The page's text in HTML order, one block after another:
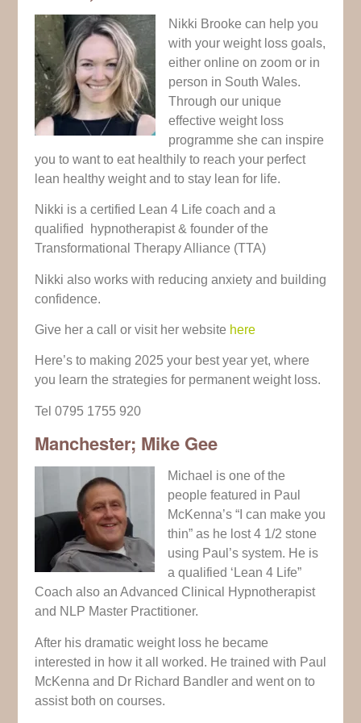
Nikki Brooke can help you
with your weight loss goals,
either online on zoom or in
person in South Wales.
Through our unique
effective weight loss
programme she can inspire
you to want to eathealthily to reach your perfect
lean healthy weight and to stay lean for life.
Nikki is a certified Lean 4 Life coach and a
qualified hypnotherapist & founder of the
Transformational Therapy Alliance (TTA)
Nikki also works with reducing anxiety and building
confidence.
Give her a call or visit her website here
Here’s to making 2025 your best year yet, where
you learn the strategies for permanent weight loss.
Tel 0795 1755 920
Manchester; Mike Gee
Michael is one of the
people featured in Paul
McKenna’s “I can make you
thin” as he lost 4 1/2 stone
using Paul’s system. He is
a qualified ‘Lean 4 Life”
Coach also an Advanced Clinical Hypnotherapist
and NLP Master Practitioner.
After his dramatic weight loss he became
interested in how it all worked. He trained with Paul
McKenna and Dr Richard Bandler and went on to
assist both on courses.